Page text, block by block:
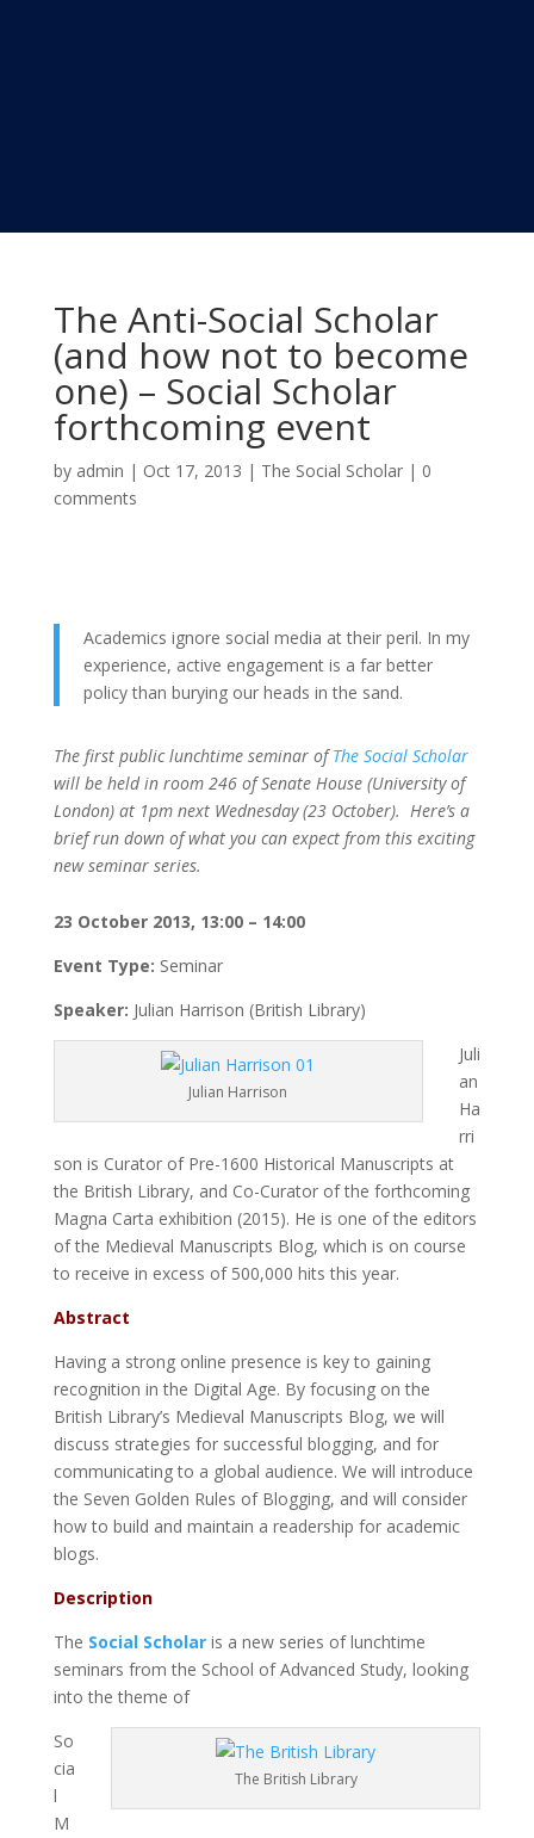
The Anti-Social Scholar
(and how not to become
one) – Social Scholar
forthcoming event
by admin | Oct 17, 2013 | The Social Scholar| 0
comments
Academics ignore social media at their peril. In my
experience, active engagement is a far better
policy than burying our heads in the sand.
The first public lunchtime seminar ofThe Social Scholar
will be held in room 246 of Senate House (University of
London) at 1pm next Wednesday (23 October). Here’s a
brief run down of what you can expect from this exciting
new seminar series.
23 October 2013, 13:00 – 14:00
Event Type: Seminar
Speaker: Julian Harrison (British Library)
Julian Harrison
Juli
an
Ha
rri
son is Curator of Pre-1600 Historical Manuscripts at
the British Library, and Co-Curator of the forthcoming
Magna Carta exhibition (2015). He is one of the editors
of the Medieval Manuscripts Blog, which is on course
to receive in excess of 500,000 hits this year.
Abstract
Having a strong online presence is key to gaining
recognition in the Digital Age. By focusing on the
British Library’s Medieval Manuscripts Blog, we will
discuss strategies for successful blogging, and for
communicating to a global audience. We will introduce
the Seven Golden Rules of Blogging, and will consider
how to build and maintain a readership for academic
blogs.
Description
The Social Scholaris a new series of lunchtime
seminars from the School of Advanced Study, looking
into the theme of
The British Library
So
cia
l
M